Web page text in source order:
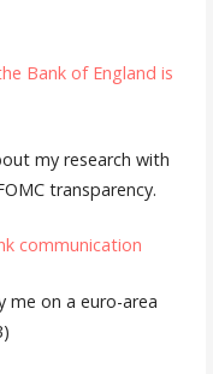
Bank of England is
my research with
transparency.
communication
me on a euro-area